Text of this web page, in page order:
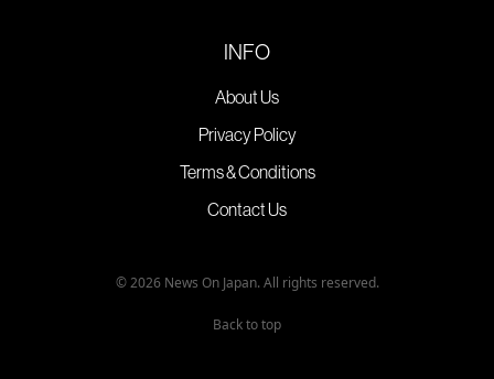
INFO
About Us
Privacy Policy
Terms & Conditions
Contact Us
© 2026 News On Japan. All rights reserved.
Back to top